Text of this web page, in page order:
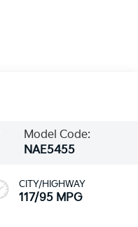
Model Code:
NAE5455
CITY/HIGHWAY
117/95 MPG